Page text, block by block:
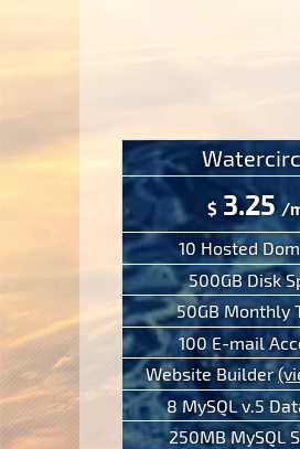
$ 3.25 /
10 Hosted
500GB Disk
50GB Monthly
100 E-mail
Website Builder
8 MySQL v.5
250MB MySQL